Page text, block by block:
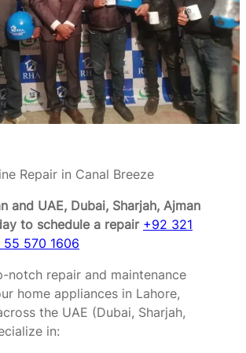
Repair in Canal Breeze
and UAE, Dubai, Sharjah, Ajman
to schedule a repair +92 321
55 570 1606
notch repair and maintenance
home appliances in Lahore,
the UAE (Dubai, Sharjah,
in: